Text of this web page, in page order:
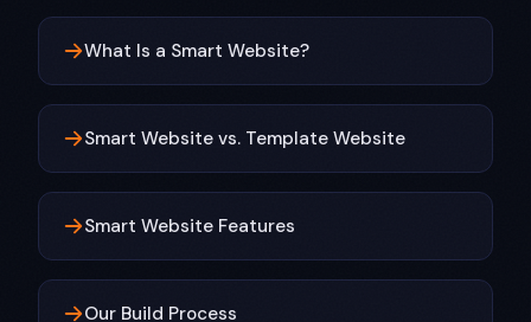
What Is a Smart Website?
Smart Website vs. Template Website
Smart Website Features
Our Build Process